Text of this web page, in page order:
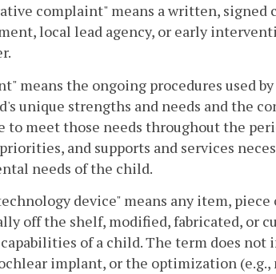
complaint" means a written,
local lead agency, or early
means the ongoing procedures
unique strengths and needs and the
to meet those needs throughout the
and supports and services
needs of the child.
device" means any item,
off the shelf, modified, fabricated, or
of a child. The term does
implant, or the optimization